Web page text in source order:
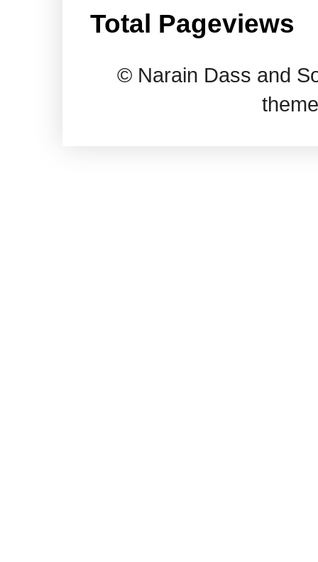
Total Pageviews
© Narain Dass and